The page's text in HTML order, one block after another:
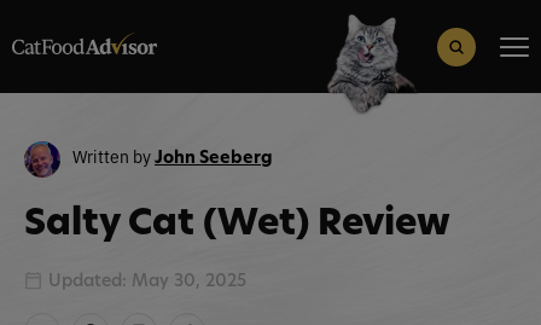
Search Button
Written byJohn Seeberg
Salty Cat (Wet) Review
Updated: May 30, 2025